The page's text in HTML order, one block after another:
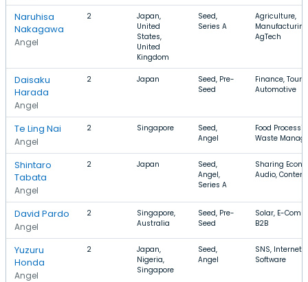
Naruhisa
Nakagawa
Angel
2
Japan,
United
States,
United
Kingdom
Seed,
Series A
Agriculture,
AgTech
Daisaku
Harada
Angel
2 Japan
Seed, Pre-
Seed
Finance,
Automotive
Te Ling Nai
Angel
2 Singapore
Seed,
Angel
Food
Waste
Shintaro
Tabata
Angel
2 Japan
Seed,
Angel,
Series A
Sharing
Audio, Content
David Pardo
Angel
2
Singapore,
Australia
Seed, Pre-
Seed
Solar, E-
B2B
Yuzuru
Honda
Angel
2
Japan,
Nigeria,
Singapore
Seed,
Angel
SNS, Internet,
Software